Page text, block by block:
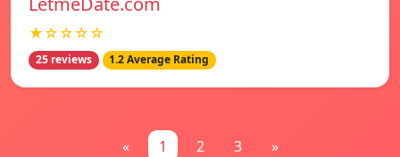
★☆☆☆☆
25 reviews 1.2 Average Rating
« 1 2 3 »